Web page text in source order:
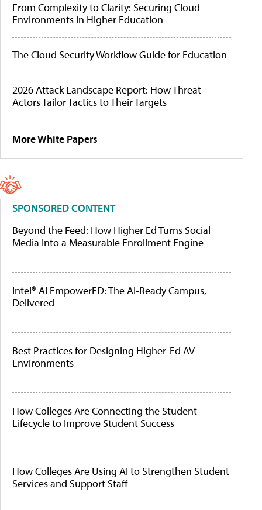
From Complexity to Clarity: Securing Cloud
Environments in Higher Education
The Cloud Security Workflow Guide for Education
2026 Attack Landscape Report: How Threat
Actors Tailor Tactics to Their Targets
More White Papers
SPONSORED CONTENT
Beyond the Feed: How Higher Ed Turns Social
Media Into a Measurable Enrollment Engine
Intel® AI EmpowerED: The AI-Ready Campus,
Delivered
Best Practices for Designing Higher-Ed AV
Environments
How Colleges Are Connecting the Student
Lifecycle to Improve Student Success
How Colleges Are Using AI to Strengthen Student
Services and Support Staff